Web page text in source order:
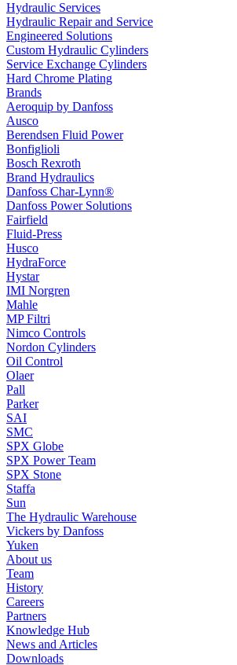
Hydraulic Services
Hydraulic Repair and Service
Engineered Solutions
Custom Hydraulic Cylinders
Service Exchange Cylinders
Hard Chrome Plating
Brands
Aeroquip by Danfoss
Ausco
Berendsen Fluid Power
Bonfiglioli
Bosch Rexroth
Brand Hydraulics
Danfoss Char-Lynn®
Danfoss Power Solutions
Fairfield
Fluid-Press
Husco
HydraForce
Hystar
IMI Norgren
Mahle
MP Filtri
Nimco Controls
Nordon Cylinders
Oil Control
Olaer
Pall
Parker
SAI
SMC
SPX Globe
SPX Power Team
SPX Stone
Staffa
Sun
The Hydraulic Warehouse
Vickers by Danfoss
Yuken
About us
Team
History
Careers
Partners
Knowledge Hub
News and Articles
Downloads